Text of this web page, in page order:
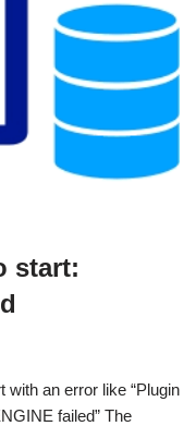
start:
an error like “Plugin
failed” The